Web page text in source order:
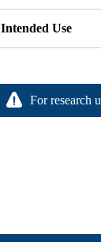
Intended Use
For research